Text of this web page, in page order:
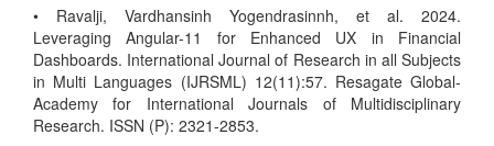
• Ravalji, Vardhansinh Yogendrasinnh, et al. 2024.
Leveraging Angular-11 for Enhanced UX in Financial
Dashboards. International Journal of Research in all Subjects
in Multi Languages (IJRSML) 12(11):57. Resagate Global-
Academy for International Journals of Multidisciplinary
Research. ISSN (P): 2321-2853.